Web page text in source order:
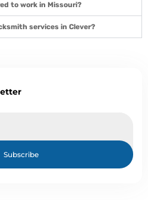
to work in Missouri?
services in Clever?
Subscribe